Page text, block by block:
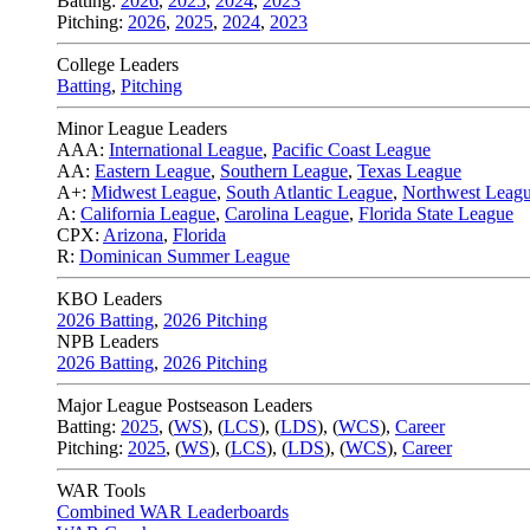
Pitching: 2026, 2025, 2024, 2023
College Leaders
Batting, Pitching
Minor League Leaders
AAA: International League, Pacific Coast League
AA: Eastern League, Southern League, Texas League
A+: Midwest League, South Atlantic League, Northwest
A: California League, Carolina League, Florida State League
CPX: Arizona, Florida
R: Dominican Summer League
KBO Leaders
2026 Batting, 2026 Pitching
NPB Leaders
2026 Batting, 2026 Pitching
Major League Postseason Leaders
Batting: 2025, (WS), (LCS), (LDS), (WCS), Career
Pitching: 2025, (WS), (LCS), (LDS), (WCS), Career
WAR Tools
Combined WAR Leaderboards